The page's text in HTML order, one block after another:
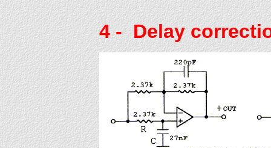
4- Delay